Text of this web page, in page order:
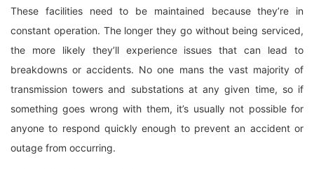
These facilities need to be maintained because they’re in
constant operation. The longer they go without being serviced,
the more likely they’ll experience issues that can lead to
breakdowns or accidents. No one mans the vast majority of
transmission towers and substations at any given time, so if
something goes wrong with them, it’s usually not possible for
anyone to respond quickly enough to prevent an accident or
outage from occurring.